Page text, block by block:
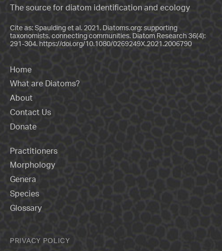
The source for diatom identification and ecology
Cite as: Spaulding et al. 2021. Diatoms.org: supporting
taxonomists, connecting communities. Diatom Research 36(4):
291-304. https://doi.org/10.1080/0269249X.2021.2006790
Home
What are Diatoms?
About
Contact Us
Donate
Practitioners
Morphology
Genera
Species
Glossary
PRIVACY POLICY